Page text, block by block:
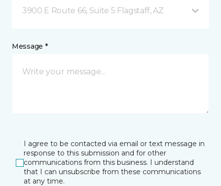
3900 E Route 66, Suite 5 Flagstaff, AZ
Message *
I agree to be contacted via email or text message in
response to this submission and for other
communications from this business. I understand
that I can unsubscribe from these communications
at any time.